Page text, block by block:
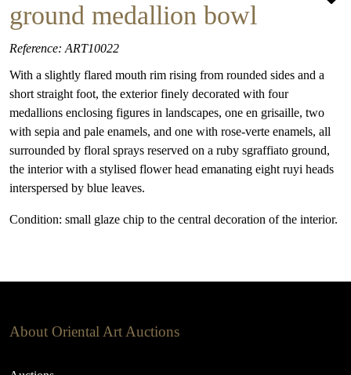
ground medallion bowl
Reference: ART10022
With a slightly flared mouth rim rising from rounded sides and a
short straight foot, the exterior finely decorated with four
medallions enclosing figures in landscapes, one en grisaille, two
with sepia and pale enamels, and one with rose-verte enamels, all
surrounded by floral sprays reserved on a ruby sgraffiato ground,
the interior with a stylised flower head emanating eight ruyi heads
interspersed by blue leaves.
Condition: small glaze chip to the central decoration of the interior.
About Oriental Art Auctions